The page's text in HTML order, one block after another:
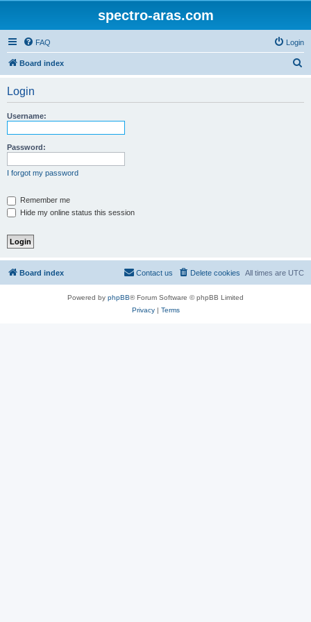
spectro-aras.com
FAQ Login
Board index
Login
Username:
Password:
I forgot my password
Remember me
Hide my online status this session
Board index All times are UTC
Delete cookies
Contact us
Powered by phpBB® Forum Software © phpBB Limited
Privacy| Terms